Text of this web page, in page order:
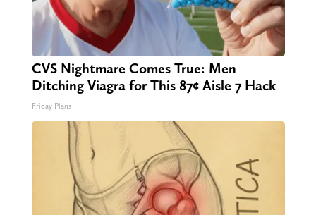
CVS Nightmare Comes True: Men
Ditching Viagra for This 87¢ Aisle 7 Hack
Friday Plans